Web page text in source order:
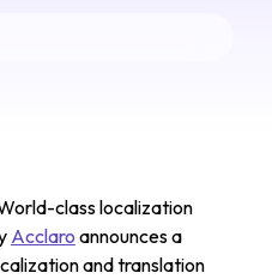
class localization
Acclaro announces a
and translation